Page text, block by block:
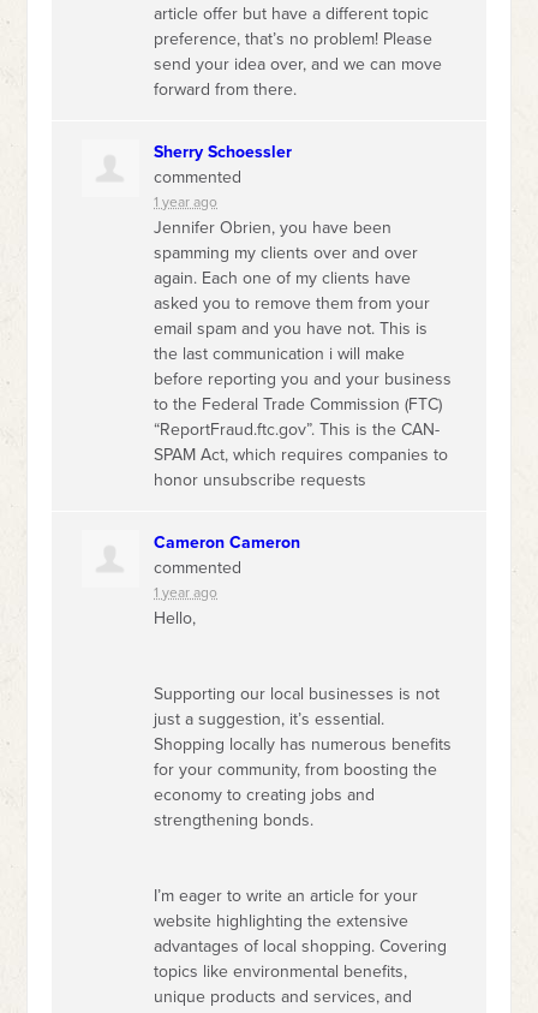
article offer but have a different topic
preference, that’s no problem! Please
send your idea over, and we can move
forward from there.
Sherry Schoessler
commented
1 year ago
Jennifer Obrien, you have been
spamming my clients over and over
again. Each one of my clients have
asked you to remove them from your
email spam and you have not. This is
the last communication i will make
before reporting you and your business
to the Federal Trade Commission (FTC)
“ReportFraud.ftc.gov”. This is theCAN-
SPAM Act, which requires companies to
honor unsubscribe requests
Cameron Cameron
commented
1 year ago
Hello,
Supporting our local businesses is not
just a suggestion, it’s essential.
Shopping locally has numerous benefits
for your community, from boosting the
economy to creating jobs and
strengthening bonds.
I’m eager to write an article for your
website highlighting the extensive
advantages of local shopping. Covering
topics like environmental benefits,
unique products and services, and